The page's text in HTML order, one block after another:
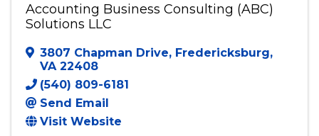
Accounting Business Consulting (ABC)
Solutions LLC
3807 Chapman Drive, Fredericksburg,
VA 22408
(540) 809-6181
Send Email
Visit Website